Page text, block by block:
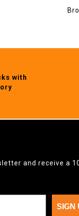
with
and receive a
SIGN